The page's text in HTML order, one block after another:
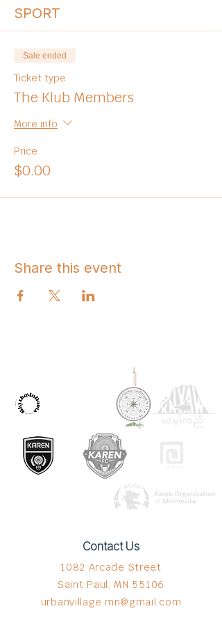
SPORT
Sale ended
Ticket type
The Klub Members
More info
Price
$0.00
Share this event
Contact Us
1082 Arcade Street
Saint Paul, MN 55106
urbanvillage.mn@gmail.com